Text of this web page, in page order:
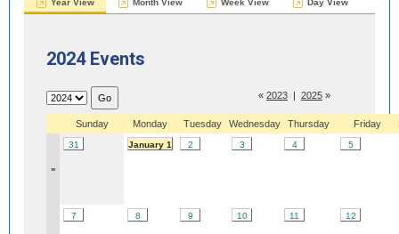
Year View Month View Week View Day View
2024 Events
« 2023 | 2025 »
Sunday Monday Tuesday Wednesday Thursday Friday
»
31 January 1 2 3 4 5
7 8 9 10 11 12